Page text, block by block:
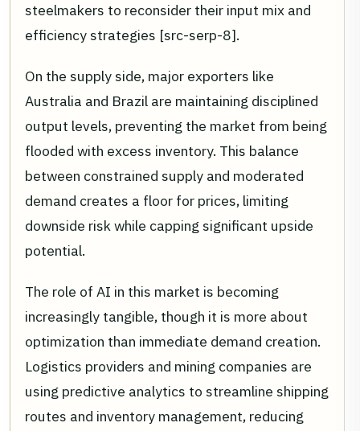
steelmakers to reconsider their input mix and
efficiency strategies [src-serp-8].
On the supply side, major exporters like
Australia and Brazil are maintaining disciplined
output levels, preventing the market from being
flooded with excess inventory. This balance
between constrained supply and moderated
demand creates a floor for prices, limiting
downside risk while capping significant upside
potential.
The role of AI in this market is becoming
increasingly tangible, though it is more about
optimization than immediate demand creation.
Logistics providers and mining companies are
using predictive analytics to streamline shipping
routes and inventory management, reducing